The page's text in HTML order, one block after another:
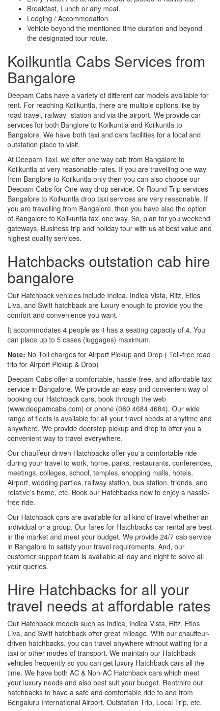
Breakfast, Lunch or any meal.
Lodging / Accommodation.
Vehicle beyond the mentioned time duration and beyond
the designated tour route.
Koilkuntla Cabs Services from
Bangalore
Deepam Cabs have a variety of different car models available for
rent. For reaching Koilkuntla, there are multiple options like by
road travel, railway- station and via the airport. We provide car
services for both Banglore to Koilkuntla and Koilkuntla to
Bangalore. We have both taxi and cars facilities for a local and
outstation place to visit.
At Deepam Taxi, we offer one way cab from Bangalore to
Koilkuntla at very reasonable rates. If you are travelling one way
from Banglore to Koilkuntla only then you can also choose our
Deepam Cabs for One-way drop service. Or Round Trip services
Bangalore to Koilkuntla drop taxi services are very reasonable. If
you are travelling from Bangalore, then you have also the option
of Bangalore to Koilkuntla taxi one way. So, plan for you weekend
gateways, Business trip and holiday tour with us at best value and
highest quality services.
Hatchbacks outstation cab hire
bangalore
Our Hatchback vehicles include Indica, Indica Vista, Ritz, Etios
Liva, and Swift hatchback are luxury enough to provide you the
comfort and convenience you want.
It accommodates 4 people as it has a seating capacity of 4. You
can place up to 5 cases (luggages) maximum.
Note: No Toll charges for Airport Pickup and Drop ( Toll-free road
trip for Airport Pickup & Drop)
Deepam Cabs offer a comfortable, hassle-free, and affordable taxi
service in Bangalore. We provide an easy and convenient way of
booking our Hatchback cars, book through the web
(www.deepamcabs.com) or phone (080 4684 4684). Our wide
range of fleets is available for all your travel needs at anytime and
anywhere. We provide doorstep pickup and drop to offer you a
convenient way to travel everywhere.
Our chauffeur-driven Hatchbacks offer you a comfortable ride
during your travel to work, home, parks, restaurants, conferences,
meetings, colleges, school, temples, shopping malls, hotels,
Airport, wedding parties, railway station, bus station, friends, and
relative’s home, etc. Book our Hatchbacks now to enjoy a hassle-
free ride.
Our Hatchback cars are available for all kind of travel whether an
individual or a group. Our fares for Hatchbacks car rental are best
in the market and meet your budget. We provide 24/7 cab service
in Bangalore to satisfy your travel requirements. And, our
customer support team is available all day and night to solve all
your queries.
Hire Hatchbacks for all your
travel needs at affordable rates
Our Hatchback models such as Indica, Indica Vista, Ritz, Etios
Liva, and Swift hatchback offer great mileage. With our chauffeur-
driven hatchbacks, you can travel anywhere without waiting for a
taxi or other modes of transport. We maintain our Hatchback
vehicles frequently so you can get luxury Hatchback cars all the
time. We have both AC & Non-AC Hatchback cars which meet
your luxury needs and also best suit your budget. Rent/hire our
hatchbacks to have a safe and comfortable ride to and from
Bengaluru International Airport, Outstation Trip, Local Trip, etc.